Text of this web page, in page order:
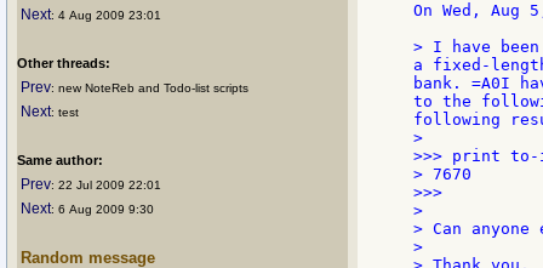
Next: 4 Aug 2009 23:01
Other threads:
Prev: new NoteReb and Todo-list scripts
Next: test
Same author:
Prev: 22 Jul 2009 22:01
Next: 6 Aug 2009 9:30
Random message
> I have
a fixed-
bank. =A0I
to the
following
>
>>> print to-
> 7670
>>>
>
> Can
>